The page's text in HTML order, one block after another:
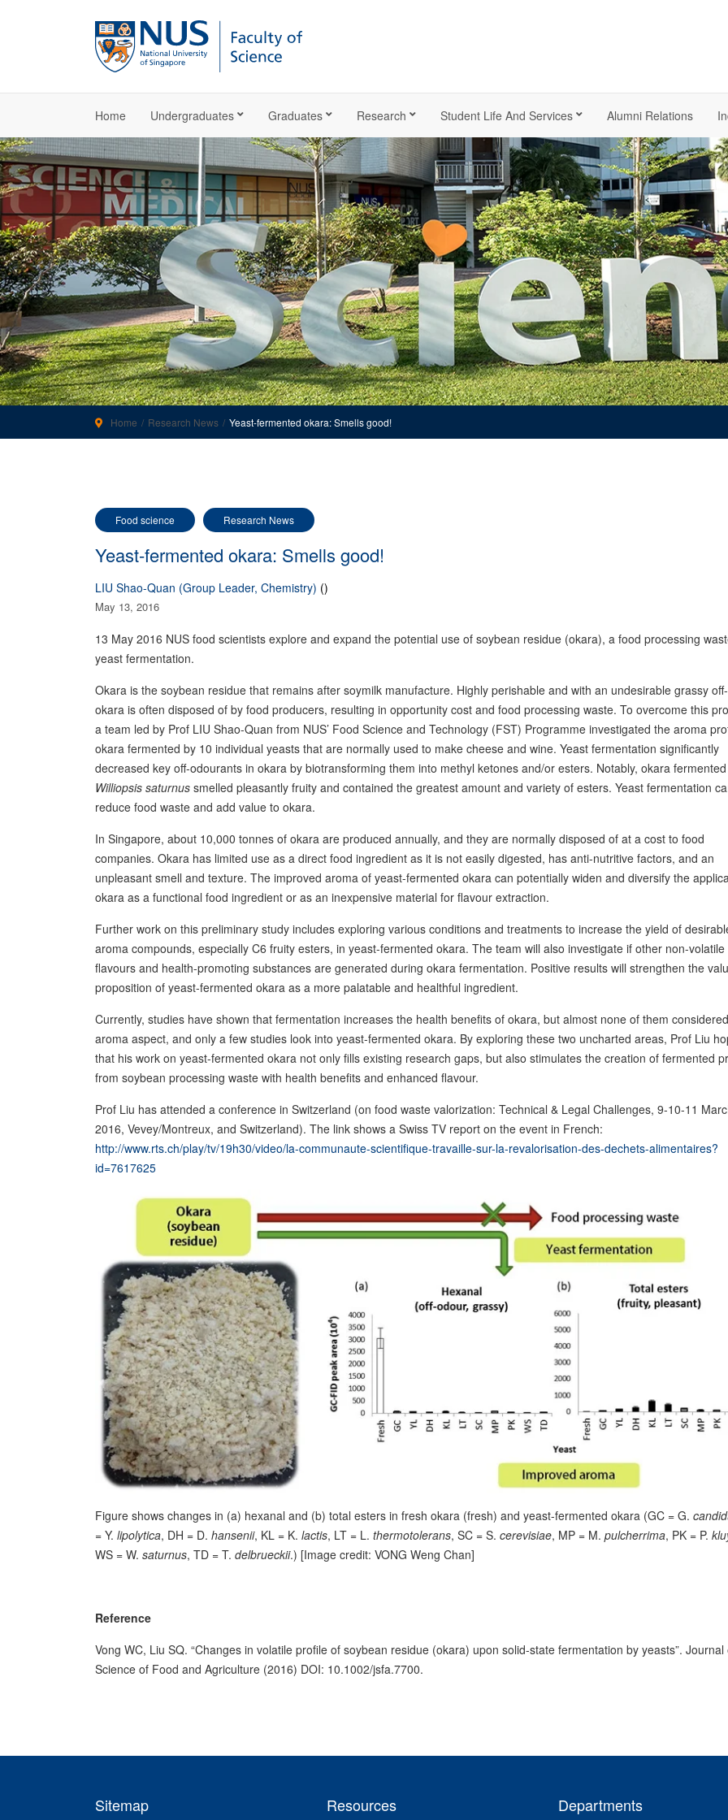
Home Undergraduates Graduates Research Student Life And Services Alumni Relations
Home Research News Yeast-fermented okara: Smells good!
Food science Research News
Yeast-fermented okara: Smells good!
LIU Shao-Quan (Group Leader, Chemistry) ()
May 13, 2016
13 May 2016 NUS food scientists explore and expand the potential use of soybean residue (okara), a food processing
yeast fermentation.
Okara is the soybean residue that remains after soymilk manufacture. Highly perishable and with an undesirable grassy
okara is often disposed of by food producers, resulting in opportunity cost and food processing waste. To overcome this
a team led by Prof LIU Shao-Quan from NUS’ Food Science and Technology (FST) Programme investigated the aroma
okara fermented by 10 individual yeasts that are normally used to make cheese and wine. Yeast fermentation significantly
decreased key off-odourants in okara by biotransforming them into methyl ketones and/or esters. Notably, okara
Williopsis saturnus smelled pleasantly fruity and contained the greatest amount and variety of esters. Yeast fermentation
reduce food waste and add value to okara.
In Singapore, about 10,000 tonnes of okara are produced annually, and they are normally disposed of at a cost to food
companies. Okara has limited use as a direct food ingredient as it is not easily digested, has anti-nutritive factors, and an
unpleasant smell and texture. The improved aroma of yeast-fermented okara can potentially widen and diversify the
okara as a functional food ingredient or as an inexpensive material for flavour extraction.
Further work on this preliminary study includes exploring various conditions and treatments to increase the yield of
aroma compounds, especially C6 fruity esters, in yeast-fermented okara. The team will also investigate if other non-volatile
flavours and health-promoting substances are generated during okara fermentation. Positive results will strengthen the
proposition of yeast-fermented okara as a more palatable and healthful ingredient.
Currently, studies have shown that fermentation increases the health benefits of okara, but almost none of them
aroma aspect, and only a few studies look into yeast-fermented okara. By exploring these two uncharted areas, Prof Liu
that his work on yeast-fermented okara not only fills existing research gaps, but also stimulates the creation of fermented
from soybean processing waste with health benefits and enhanced flavour.
Prof Liu has attended a conference in Switzerland (on food waste valorization: Technical & Legal Challenges, 9-10-11
2016, Vevey/Montreux, and Switzerland). The link shows a Swiss TV report on the event in French:
http://www.rts.ch/play/tv/19h30/video/la-communaute-scientifique-travaille-sur-la-revalorisation-des-dechets-alimentaires?
id=7617625
Figure shows changes in (a) hexanal and (b) total esters in fresh okara (fresh) and yeast-fermented okara (GC = G.
= Y. lipolytica, DH = D. hansenii, KL = K. lactis, LT = L. thermotolerans, SC = S. cerevisiae, MP = M. pulcherrima, PK = P.
WS = W. saturnus, TD = T. delbrueckii.) [Image credit: VONG Weng Chan]
Reference
Vong WC, Liu SQ. “Changes in volatile profile of soybean residue (okara) upon solid-state fermentation by yeasts”. Journal
Science of Food and Agriculture (2016) DOI: 10.1002/jsfa.7700.
Sitemap Resources Departments